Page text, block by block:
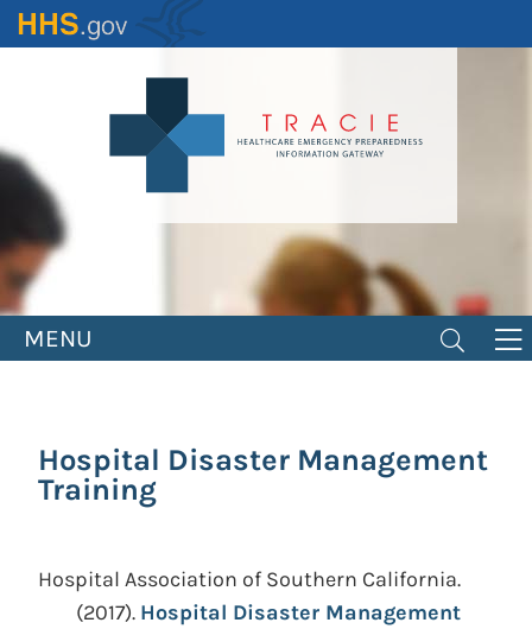
Skip
to
MENU
Hospital Disaster Management
Training
Hospital Association of Southern California.
(2017). Hospital Disaster Management